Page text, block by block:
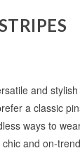
and
a classic
ways to
chic and on-